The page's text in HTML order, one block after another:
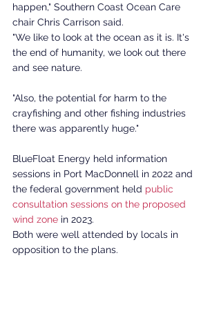
happen," Southern Coast Ocean Care
chair Chris Carrison said.
"We like to look at the ocean as it is. It's
the end of humanity, we look out there
and see nature.
"Also, the potential for harm to the
crayfishing and other fishing industries
there was apparently huge."
BlueFloat Energy held information
sessions in Port MacDonnell in 2022 and
the federal government held public
consultation sessions on the proposed
wind zone in 2023.
Both were well attended by locals in
opposition to the plans.